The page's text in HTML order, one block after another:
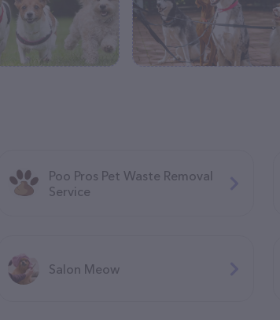
Poo Pros Pet Waste Removal
Service
Salon Meow